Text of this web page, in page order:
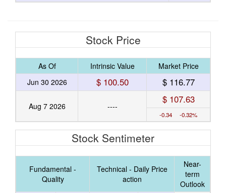
Stock Price
As Of Intrinsic Value
Market Price
Jun 30 2026
$ 100.50 $ 116.77
Aug 7 2026 ----
$ 107.63
-0.34 -0.32%
Stock Sentimeter
Fundamental -
Quality
Technical - Daily Price
action
Near-
term
Outlook